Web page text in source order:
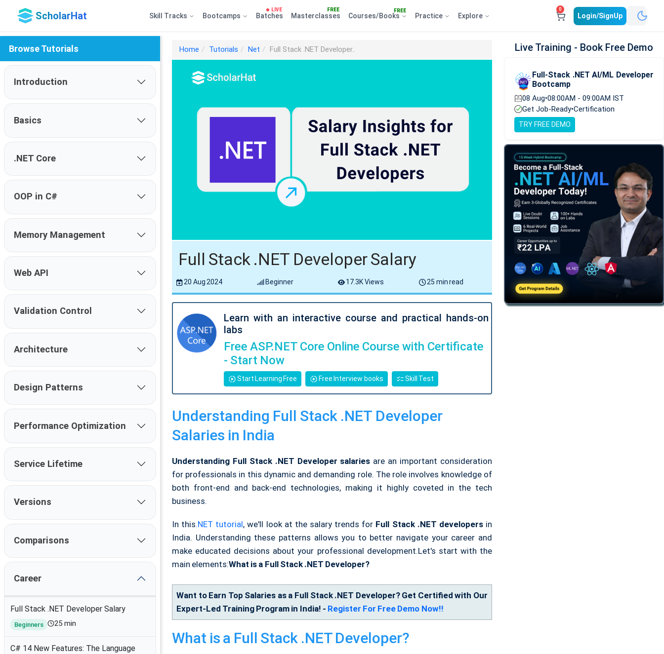
ScholarHat Skill Tracks Bootcamps
LIVE
Batches
FREE
Masterclasses
FREE
Courses/Books Practice Explore
0
Login/SignUp
Browse Tutorials
Introduction
Basics
.NET Core
OOP in C#
Memory Management
Web API
Validation Control
Architecture
Design Patterns
Performance Optimization
Service Lifetime
Versions
Comparisons
Career
Full Stack .NET Developer Salary
Beginners 25 min
C# 14 New Features: The Language
Home Tutorials Net Full Stack .NET Developer..
Full Stack .NET Developer Salary
20 Aug 2024 Beginner 17.3K Views 25 min read
Learn with an interactive course and practical hands-on
labs
Free ASP.NET Core Online Course with Certificate
- Start Now
Start Learning Free Free Interview books Skill Test
Understanding Full Stack .NET Developer
Salaries in India
Understanding Full Stack .NET Developer salaries are an important consideration
for professionals in this dynamic and demanding role. The role involves knowledge of
both front-end and back-end technologies, making it highly coveted in the tech
business.
In this.NET tutorial, we'll look at the salary trends for Full Stack .NET developersin
India. Understanding these patterns allows you to better navigate your career and
make educated decisions about your professional development.Let's start with the
main elements:What is a Full Stack .NET Developer?
Want to Earn Top Salaries as a Full Stack .NET Developer? Get Certified with Our
Expert-Led Training Program in India! - Register For Free Demo Now!!
What is a Full Stack .NET Developer?
Live Training - Book Free Demo
Full-Stack .NET AI/ML Developer
Bootcamp
08 Aug•08:00AM - 09:00AM IST
Get Job-Ready•Certification
TRY FREE DEMO